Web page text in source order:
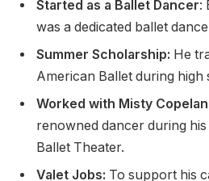
Started as a Ballet Dancer:
was a dedicated ballet
Summer Scholarship: He
American Ballet during high
Worked with Misty
renowned dancer during his
Ballet Theater.
Valet Jobs: To support his